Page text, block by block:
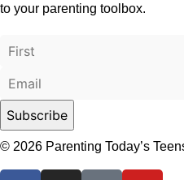
to your parenting toolbox.
© 2026 Parenting Today’s